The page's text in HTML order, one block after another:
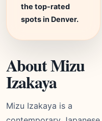
the top-rated
spots in Denver.
About Mizu
Izakaya
Mizu Izakaya is a